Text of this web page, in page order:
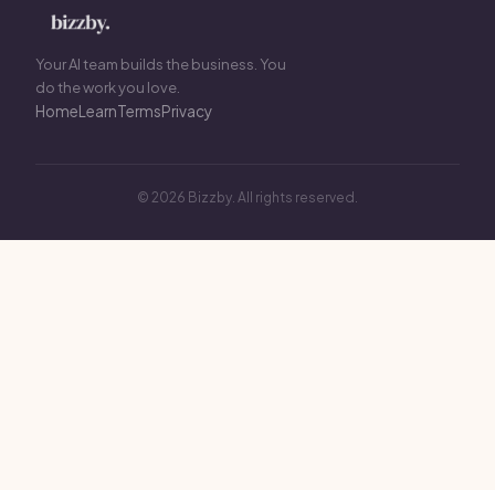
Your AI team builds the business. You
do the work you love.
HomeLearnTermsPrivacy
© 2026 Bizzby. All rights reserved.